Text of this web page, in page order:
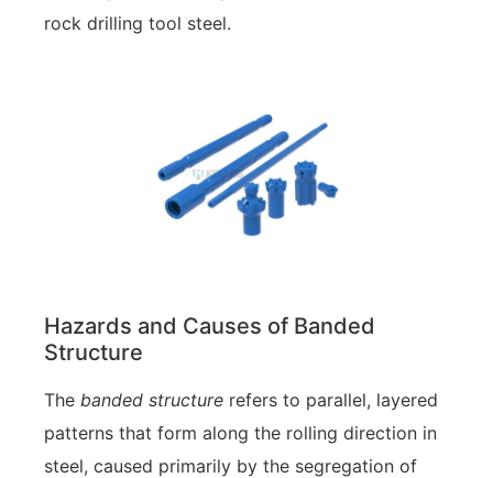
rock drilling tool steel.
Hazards and Causes of Banded
Structure
The banded structure refers to parallel, layered
patterns that form along the rolling direction in
steel, caused primarily by the segregation of